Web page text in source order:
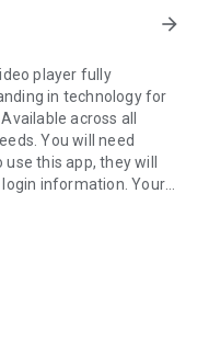
arrow_forward
player fully
in technology for
across all
You will need
this app, they will
information. Your